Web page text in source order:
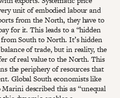
unit of embodied labour and
from the North, they have to
for it. This leads to a “hidden
South to North. It’s hidden
of trade, but in reality, the
of real value to the North. This
the periphery of resources that
Global South economists like
described this as “unequal